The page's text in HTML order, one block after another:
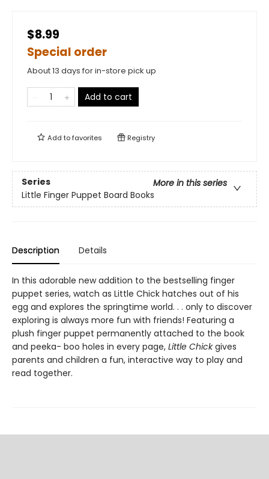
$8.99
Special order
About 13 days for in-store pick up
Add to cart
Add tofavorites Registry
Series
More in this series
Little Finger Puppet Board Books
Description Details
In this adorable new addition to the bestselling finger
puppet series, watch as Little Chick hatches out of his
egg and explores the springtime world. . . only to discover
exploring is always more fun with friends! Featuring a
plush finger puppet permanently attached to the book
and peeka- boo holes in every page, Little Chickgives
parents and children a fun, interactive way to play and
read together.